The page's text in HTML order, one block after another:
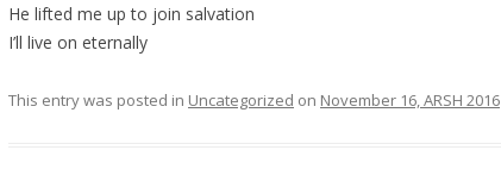
He lifted me up to join salvation
I’ll live on eternally
This entry was posted in Uncategorized on November 16, ARSH 2016